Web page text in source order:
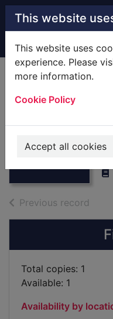
Skip to main content
This website
This website uses
experience. Please
more information.
Cookie Policy
Accept all cookies
Home Full display
Arabia : [Large
Previous record
Total copies: 1
Available: 1
Availability by